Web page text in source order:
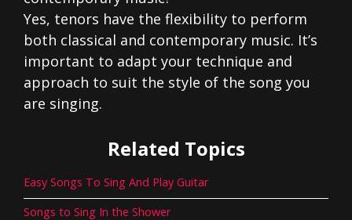
Yes, tenors have the flexibility to perform
both classical and contemporary music. It’s
important to adapt your technique and
approach to suit the style of the song you
are singing.
Related Topics
Easy Songs To Sing And Play Guitar
Songs to Sing In the Shower